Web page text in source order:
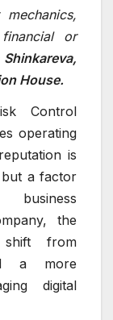
or
House.
Control
operating
is
a factor
the
from
a more
digital